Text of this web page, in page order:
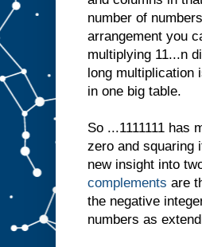
number of
arrangement you
multiplying 11...n
long multiplication
in one big table.
So ...1111111 has
zero and squaring
new insight into
complements are
the negative
numbers as